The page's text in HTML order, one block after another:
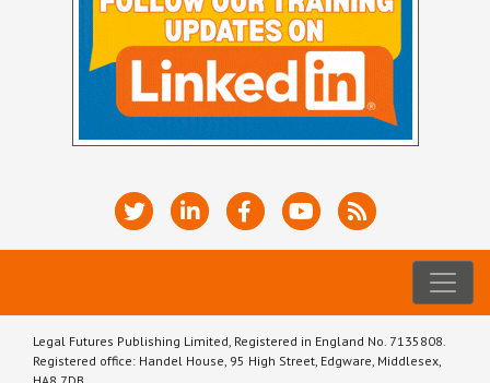
Legal Futures Publishing Limited, Registered in England No. 7135808.
Registered office: Handel House, 95 High Street, Edgware, Middlesex,